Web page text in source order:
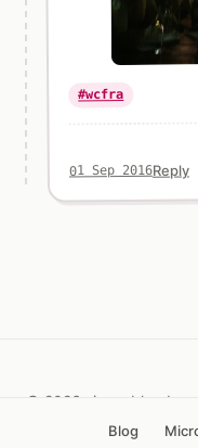
Blog
#wcfra
01 Sep 2016Reply
© 2026 simon.blog